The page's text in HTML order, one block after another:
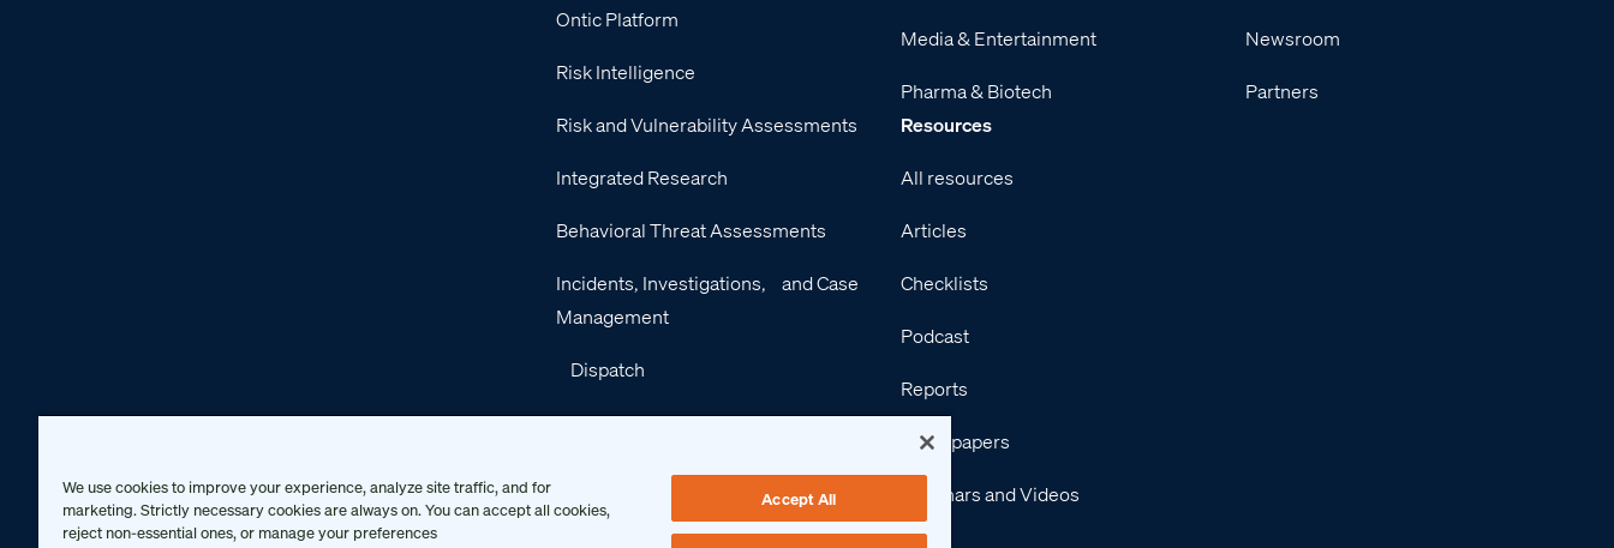
Ontic Platform
Risk Intelligence
Risk and Vulnerability Assessments
Integrated Research
Behavioral Threat Assessments
Incidents, Investigations, and Case
Management
Dispatch
Integrations
Media & Entertainment
Pharma & Biotech
Resources
All resources
Articles
Checklists
Podcast
Reports
Whitepapers
Webinars and Videos
Newsroom
Partners
We use cookies to improve your experience, analyze site traffic, and for
marketing. Strictly necessary cookies are always on. You can accept all cookies,
reject non-essential ones, or manage your preferences
Accept All